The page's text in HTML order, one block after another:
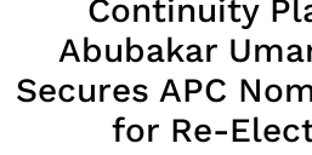
Continuity
Abubakar
Secures APC
for Re-